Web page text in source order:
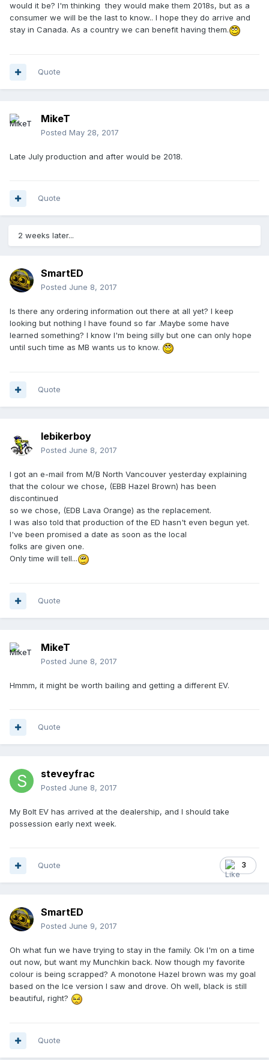
would it be? I'm thinking they would make them 2018s, but as a
consumer we will be the last to know.. I hope they do arrive and
stay in Canada. As a country we can benefit having them.
Quote
MikeT
Posted May 28, 2017
Late July production and after would be 2018.
Quote
2 weeks later...
SmartED
Posted June 8, 2017
Is there any ordering information out there at all yet? I keep
looking but nothing I have found so far .Maybe some have
learned something? I know I'm being silly but one can only hope
until such time as MB wants us to know.
Quote
lebikerboy
Posted June 8, 2017
I got an e-mail from M/B North Vancouver yesterday explaining
that the colour we chose, (EBB Hazel Brown) has been
discontinued
so we chose, (EDB Lava Orange) as the replacement.
I was also told that production of the ED hasn't even begun yet.
I've been promised a date as soon as the local
folks are given one.
Only time will tell...
Quote
MikeT
Posted June 8, 2017
Hmmm, it might be worth bailing and getting a different EV.
Quote
steveyfrac
Posted June 8, 2017
My Bolt EV has arrived at the dealership, and I should take
possession early next week.
3
Quote
SmartED
Posted June 9, 2017
Oh what fun we have trying to stay in the family. Ok I'm on a time
out now, but want my Munchkin back. Now though my favorite
colour is being scrapped? A monotone Hazel brown was my goal
based on the Ice version I saw and drove. Oh well, black is still
beautiful, right?
Quote